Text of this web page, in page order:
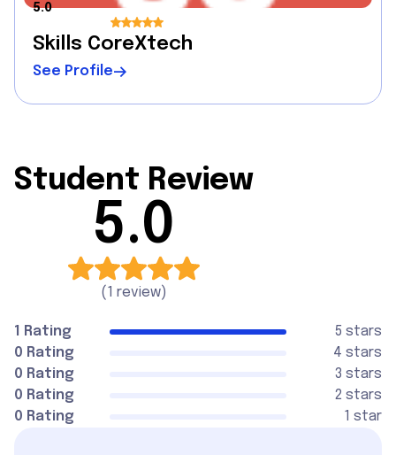
5.0
Skills CoreXtech
See Profile
Student Review
5.0
(1 review)
5 stars
1 Rating
4 stars
0 Rating
3 stars
0 Rating
2 stars
0 Rating
1 star
0 Rating